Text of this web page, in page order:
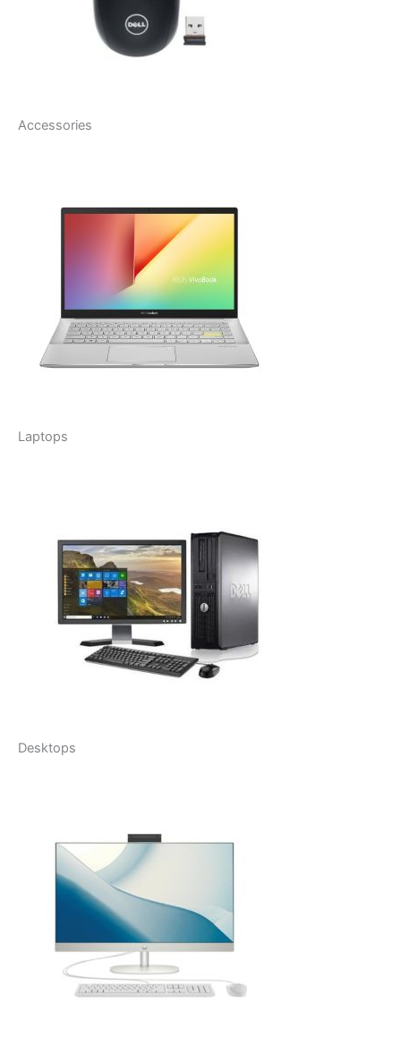
Accessories
Laptops
Desktops